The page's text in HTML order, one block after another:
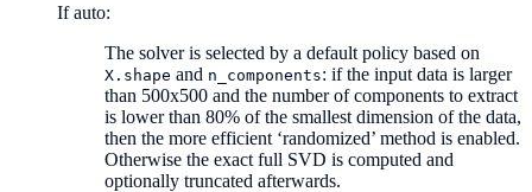
If auto:
The solver is selected by a default policy based on
X.shape and n_components: if the input data is larger
than 500x500 and the number of components to extract
is lower than 80% of the smallest dimension of the data,
then the more efficient ‘randomized’ method is enabled.
Otherwise the exact full SVD is computed and
optionally truncated afterwards.